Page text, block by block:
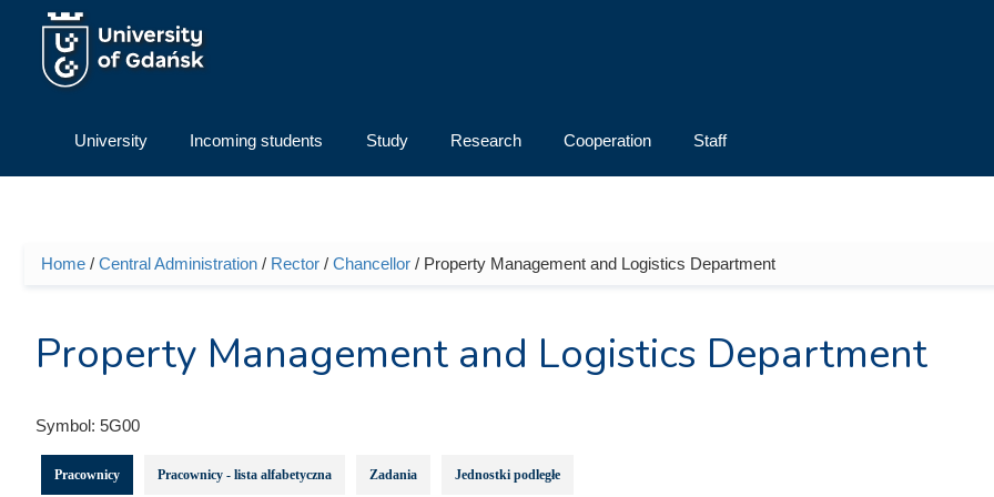
Skip to main content
University Incoming students Study Research Cooperation Staff
You are here
Home / Central Administration / Rector / Chancellor / Property Management and Logistics Department
Property Management and Logistics Department
Symbol: 5G00
Pracownicy Pracownicy - lista alfabetyczna Zadania Jednostki podległe